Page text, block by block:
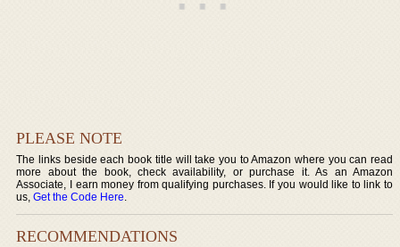
PLEASE NOTE
The links beside each book title will take you to Amazon where you can read
more about the book, check availability, or purchase it. As an Amazon
Associate, I earn money from qualifying purchases. If you would like to link to
us,Get the Code Here.
RECOMMENDATIONS